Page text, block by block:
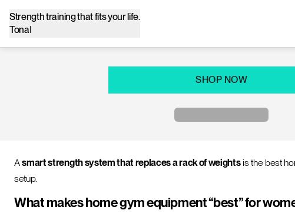
Strength training that fits your life.
Tonal
SHOP NOW
Asmart strength system that replaces a rack of weightsis the best
setup.
What makes home gym equipment “best” for